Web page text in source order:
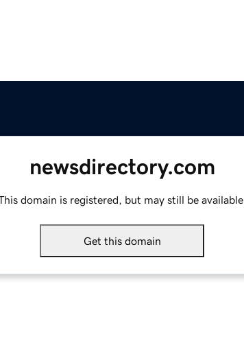
newsdirectory.com
domain is registered, but may still be available.
Get this domain